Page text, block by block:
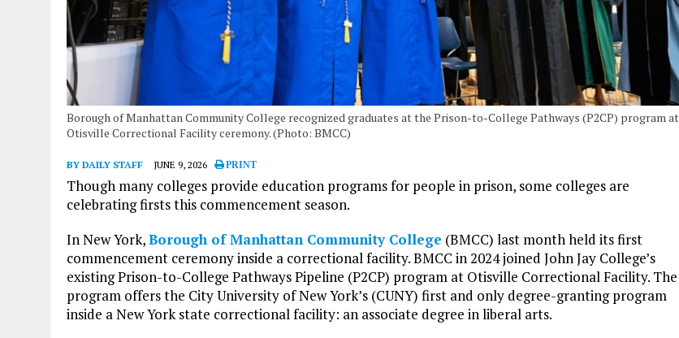
Borough of Manhattan Community College recognized graduates at the Prison-to-College Pathways (P2CP) program at
Otisville Correctional Facility ceremony. (Photo: BMCC)
BY DAILY STAFF JUNE 9, 2026 PRINT
Though many colleges provide education programs for people in prison, some colleges are
celebrating firsts this commencement season.
In New York,Borough of Manhattan Community College (BMCC) last month held its first
commencement ceremony inside a correctional facility. BMCC in 2024 joined John Jay College’s
existing Prison-to-College Pathways Pipeline (P2CP) program at Otisville Correctional Facility. The
program offers the City University of New York’s (CUNY) first and only degree-granting program
inside a New York state correctional facility: an associate degree in liberal arts.